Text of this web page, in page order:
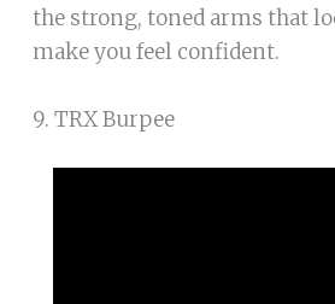
the strong, toned arms that
make you feel confident.
9. TRX Burpee